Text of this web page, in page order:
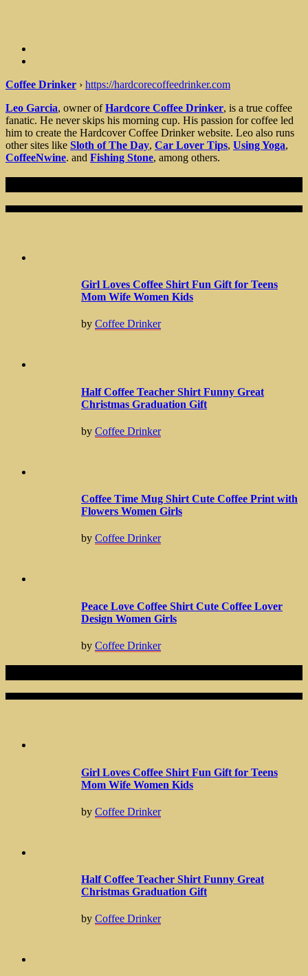
Coffee Drinker › https://hardcorecoffeedrinker.com
Leo Garcia, owner ofHardcore Coffee Drinker, is a true coffee
fanatic. He never skips his morning cup. His passion for coffee led
him to create the Hardcover Coffee Drinker website. Leo also runs
other sites like Sloth of The Day, Car Lover Tips, Using Yoga,
CoffeeNwine. and Fishing Stone, among others.
Girl Loves Coffee Shirt Fun Gift for Teens
Mom Wife Women Kids
by Coffee Drinker
Half Coffee Teacher Shirt Funny Great
Christmas Graduation Gift
by Coffee Drinker
Coffee Time Mug Shirt Cute Coffee Print with
Flowers Women Girls
by Coffee Drinker
Peace Love Coffee Shirt Cute Coffee Lover
Design Women Girls
by Coffee Drinker
Girl Loves Coffee Shirt Fun Gift for Teens
Mom Wife Women Kids
by Coffee Drinker
Half Coffee Teacher Shirt Funny Great
Christmas Graduation Gift
by Coffee Drinker